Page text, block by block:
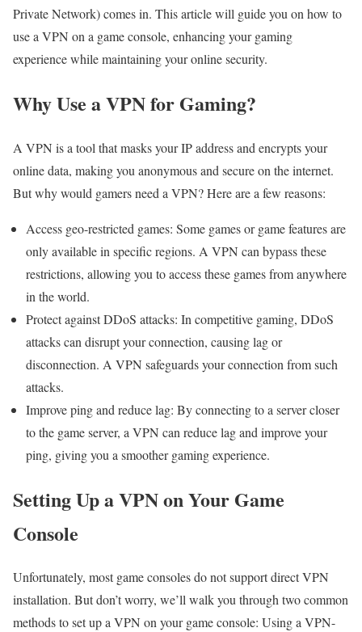
Private Network) comes in. This article will guide you on how to
use a VPN on a game console, enhancing your gaming
experience while maintaining your online security.
Why Use a VPN for Gaming?
A VPN is a tool that masks your IP address and encrypts your
online data, making you anonymous and secure on the internet.
But why would gamers need a VPN? Here are a few reasons:
Access geo-restricted games: Some games or game features are
only available in specific regions. A VPN can bypass these
restrictions, allowing you to access these games from anywhere
in the world.
Protect against DDoS attacks: In competitive gaming, DDoS
attacks can disrupt your connection, causing lag or
disconnection. A VPN safeguards your connection from such
attacks.
Improve ping and reduce lag: By connecting to a server closer
to the game server, a VPN can reduce lag and improve your
ping, giving you a smoother gaming experience.
Setting Up a VPN on Your Game
Console
Unfortunately, most game consoles do not support direct VPN
installation. But don’t worry, we’ll walk you through two common
methods to set up a VPN on your game console: Using a VPN-